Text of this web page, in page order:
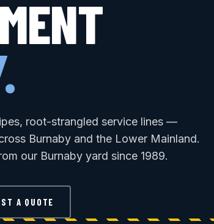
root-strangled service lines —
Burnaby and the Lower Mainland.
our Burnaby yard since 1989.
A QUOTE